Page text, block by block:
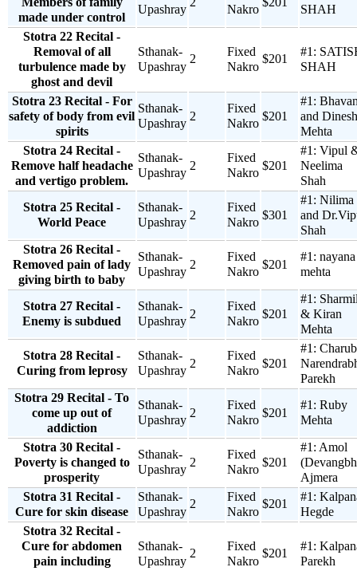
made under control
Upashray
Nakro
SHAH
Stotra 22 Recital -
Removal of all
turbulence made by
ghost and devil
Sthanak-
Upashray
2
Fixed
Nakro
$201
#1:
SHAH
Stotra 23 Recital - For
safety of body from evil
spirits
Sthanak-
Upashray
2
Fixed
Nakro
$201
#1:
and Dinesh
Mehta
Stotra 24 Recital -
Remove half headache
and vertigo problem.
Sthanak-
Upashray
2
Fixed
Nakro
$201
#1: Vipul
Neelima
Shah
Stotra 25 Recital -
World Peace
Sthanak-
Upashray
2
Fixed
Nakro
$301
#1: Nilima
and
Shah
Stotra 26 Recital -
Removed pain of lady
giving birth to baby
Sthanak-
Upashray
2
Fixed
Nakro
$201
#1: nayana
mehta
Stotra 27 Recital -
Enemy is subdued
Sthanak-
Upashray
2
Fixed
Nakro
$201
#1:
& Kiran
Mehta
Stotra 28 Recital -
Curing from leprosy
Sthanak-
Upashray
2
Fixed
Nakro
$201
#1:
Parekh
Stotra 29 Recital - To
come up out of
addiction
Sthanak-
Upashray
2
Fixed
Nakro
$201
#1: Ruby
Mehta
Stotra 30 Recital -
Poverty is changed to
prosperity
Sthanak-
Upashray
2
Fixed
Nakro
$201
#1: Amol
Ajmera
Stotra 31 Recital -
Cure for skin disease
Sthanak-
Upashray
2
Fixed
Nakro
$201
#1:
Hegde
Stotra 32 Recital -
Cure for abdomen
pain including
Sthanak-
Upashray
2
Fixed
Nakro
$201
#1:
Parekh